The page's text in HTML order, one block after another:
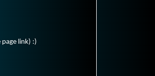
link) :)